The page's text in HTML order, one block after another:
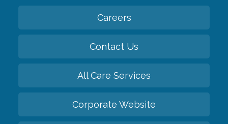
Careers
Contact Us
All Care Services
Corporate Website